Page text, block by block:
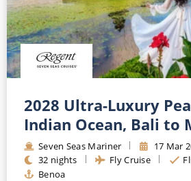
2028 Ultra-Luxury
Indian Ocean, Bali to
Seven Seas Mariner
17 Mar
32 nights
Fly Cruise
Benoa